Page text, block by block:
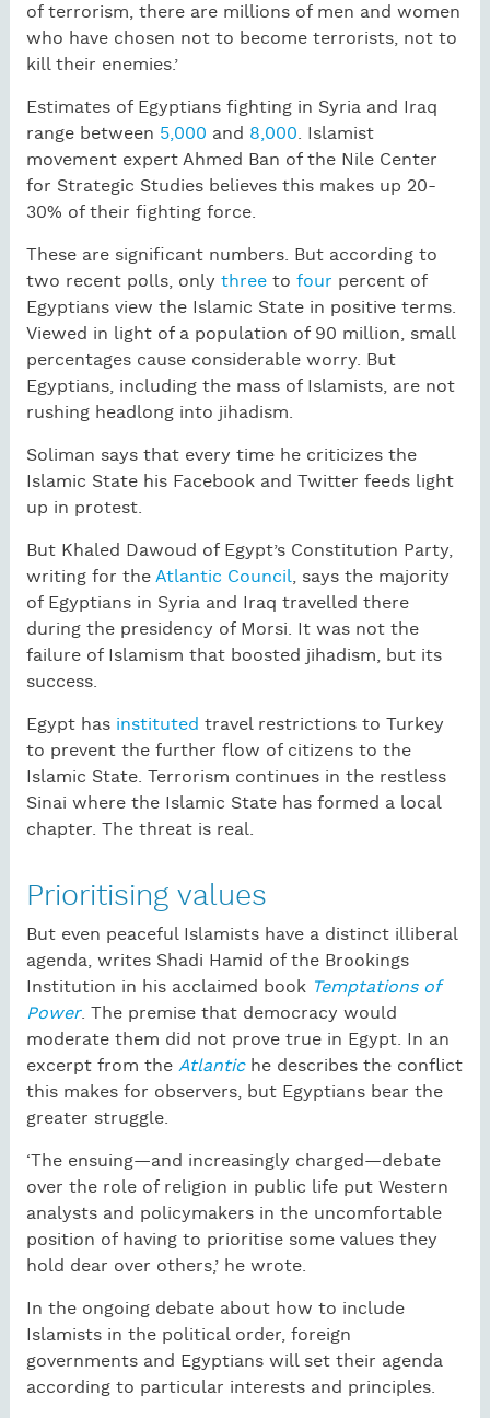
of terrorism, there are millions of men and women
who have chosen not to become terrorists, not to
kill their enemies.’
Estimates of Egyptians fighting in Syria and Iraq
range between 5,000 and 8,000. Islamist
movement expert Ahmed Ban of the Nile Center
for Strategic Studies believes this makes up 20-
30% of their fighting force.
These are significant numbers. But according to
two recent polls, only threeto four percent of
Egyptians view the Islamic State in positive terms.
Viewed in light of a population of 90 million, small
percentages cause considerable worry. But
Egyptians, including the mass of Islamists, are not
rushing headlong into jihadism.
Soliman says that every time he criticizes the
Islamic State his Facebook and Twitter feeds light
up in protest.
But Khaled Dawoud of Egypt’s Constitution Party,
writing for theAtlantic Council, says the majority
of Egyptians in Syria and Iraq travelled there
during the presidency of Morsi. It was not the
failure of Islamism that boosted jihadism, but its
success.
Egypt has instituted travel restrictions to Turkey
to prevent the further flow of citizens to the
Islamic State. Terrorism continues in the restless
Sinai where the Islamic State has formed a local
chapter. The threat is real.
Prioritising values
But even peaceful Islamists have a distinct illiberal
agenda, writes Shadi Hamid of the Brookings
Institution in his acclaimed book Temptations of
Power. The premise that democracy would
moderate them did not prove true in Egypt. In an
excerpt from the Atlantiche describes the conflict
this makes for observers, but Egyptians bear the
greater struggle.
‘The ensuing—and increasingly charged—debate
over the role of religion in public life put Western
analysts and policymakers in the uncomfortable
position of having to prioritise some values they
hold dear over others,’ he wrote.
In the ongoing debate about how to include
Islamists in the political order, foreign
governments and Egyptians will set their agenda
according to particular interests and principles.